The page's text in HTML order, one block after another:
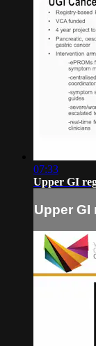
07:33
Upper GI
Upper GI